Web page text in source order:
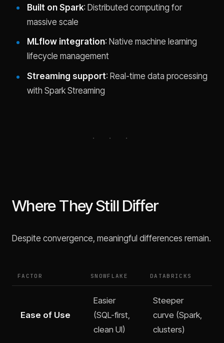
Built on Spark: Distributed computing for
massive scale
MLflow integration: Native machine learning
lifecycle management
Streaming support: Real-time data processing
with Spark Streaming
Where They Still Differ
Despite convergence, meaningful differences remain.
FACTOR SNOWFLAKE DATABRICKS
Ease of Use
Easier
(SQL-first,
clean UI)
Steeper
curve (Spark,
clusters)